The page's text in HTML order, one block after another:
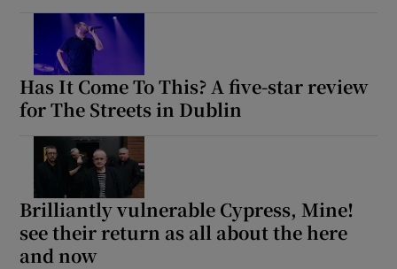
Has It Come To This? A five-star review
for The Streets in Dublin
Brilliantly vulnerable Cypress, Mine!
see their return as all about the here
and now